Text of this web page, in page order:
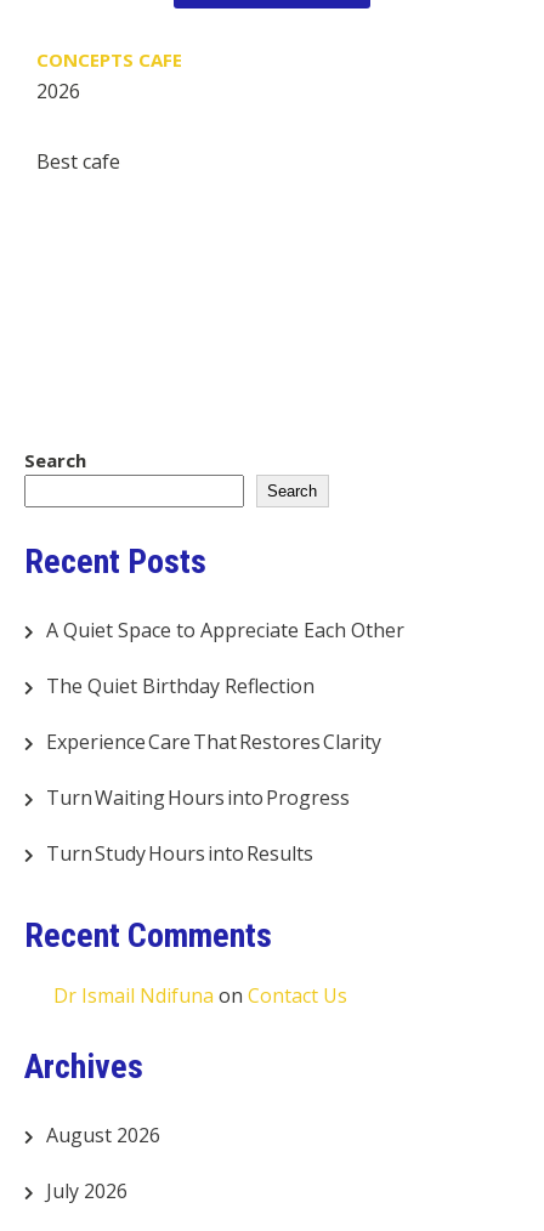
CONCEPTS CAFE
2026
Best cafe
Search
Search
Recent Posts
A Quiet Space to Appreciate Each Other
The Quiet Birthday Reflection
Experience Care That Restores Clarity
Turn Waiting Hours into Progress
Turn Study Hours into Results
Recent Comments
Dr Ismail Ndifuna on Contact Us
Archives
August 2026
July 2026